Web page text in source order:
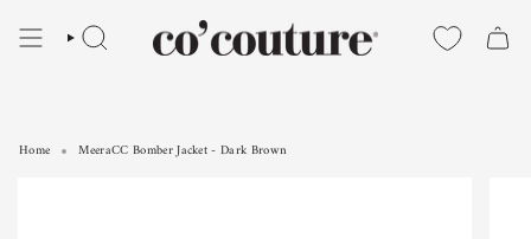
SEARCH
Home MeeraCC Bomber Jacket - Dark Brown